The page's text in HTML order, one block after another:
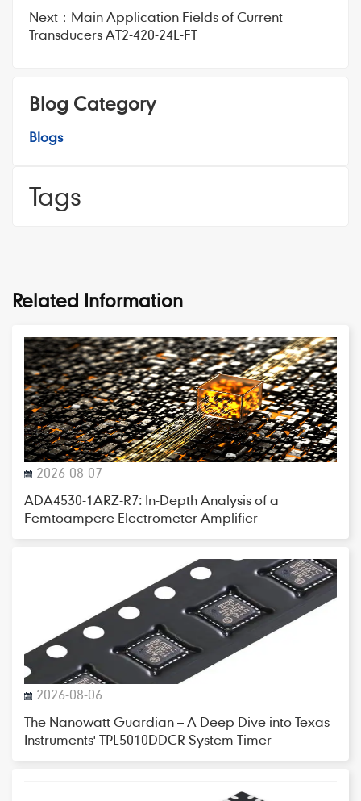
Next： Main Application Fields of Current
Transducers AT2-420-24L-FT
Blog Category
Blogs
Tags
Related Information
2026-08-07
ADA4530-1ARZ-R7: In-Depth Analysis of a
Femtoampere Electrometer Amplifier
2026-08-06
The Nanowatt Guardian – A Deep Dive into Texas
Instruments' TPL5010DDCR System Timer